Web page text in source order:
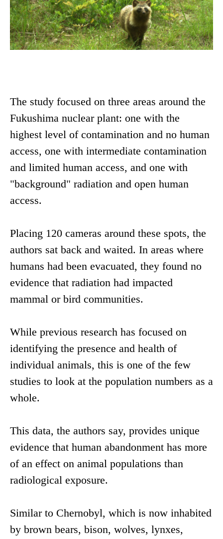
The study focused on three areas around the
Fukushima nuclear plant: one with the
highest level of contamination and no human
access, one with intermediate contamination
and limited human access, and one with
"background" radiation and open human
access.
Placing 120 cameras around these spots, the
authors sat back and waited. In areas where
humans had been evacuated, they found no
evidence that radiation had impacted
mammal or bird communities.
While previous research has focused on
identifying the presence and health of
individual animals, this is one of the few
studies to look at the population numbers as a
whole.
This data, the authors say, provides unique
evidence that human abandonment has more
of an effect on animal populations than
radiological exposure.
Similar to Chernobyl, which is now inhabited
by brown bears, bison, wolves, lynxes,